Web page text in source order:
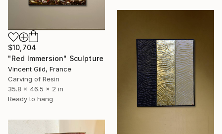
$10,704
"Red Immersion" Sculpture
Vincent Gild, France
Carving of Resin
35.8 x 46.5 x 2 in
Ready to hang